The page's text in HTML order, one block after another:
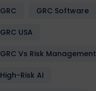
Design
GRC GRC Software
GRC USA
GRC Vs Risk Management
High-Risk AI